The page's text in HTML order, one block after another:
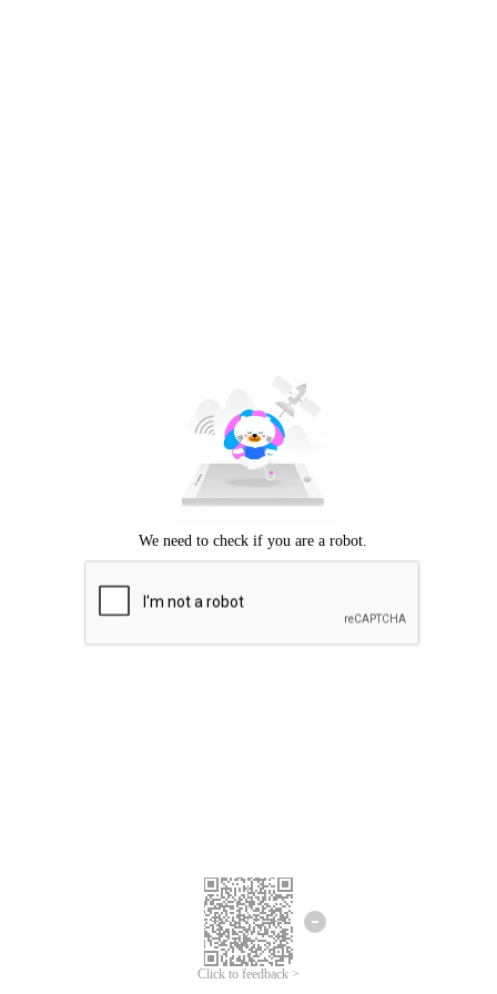
Click to feedback >